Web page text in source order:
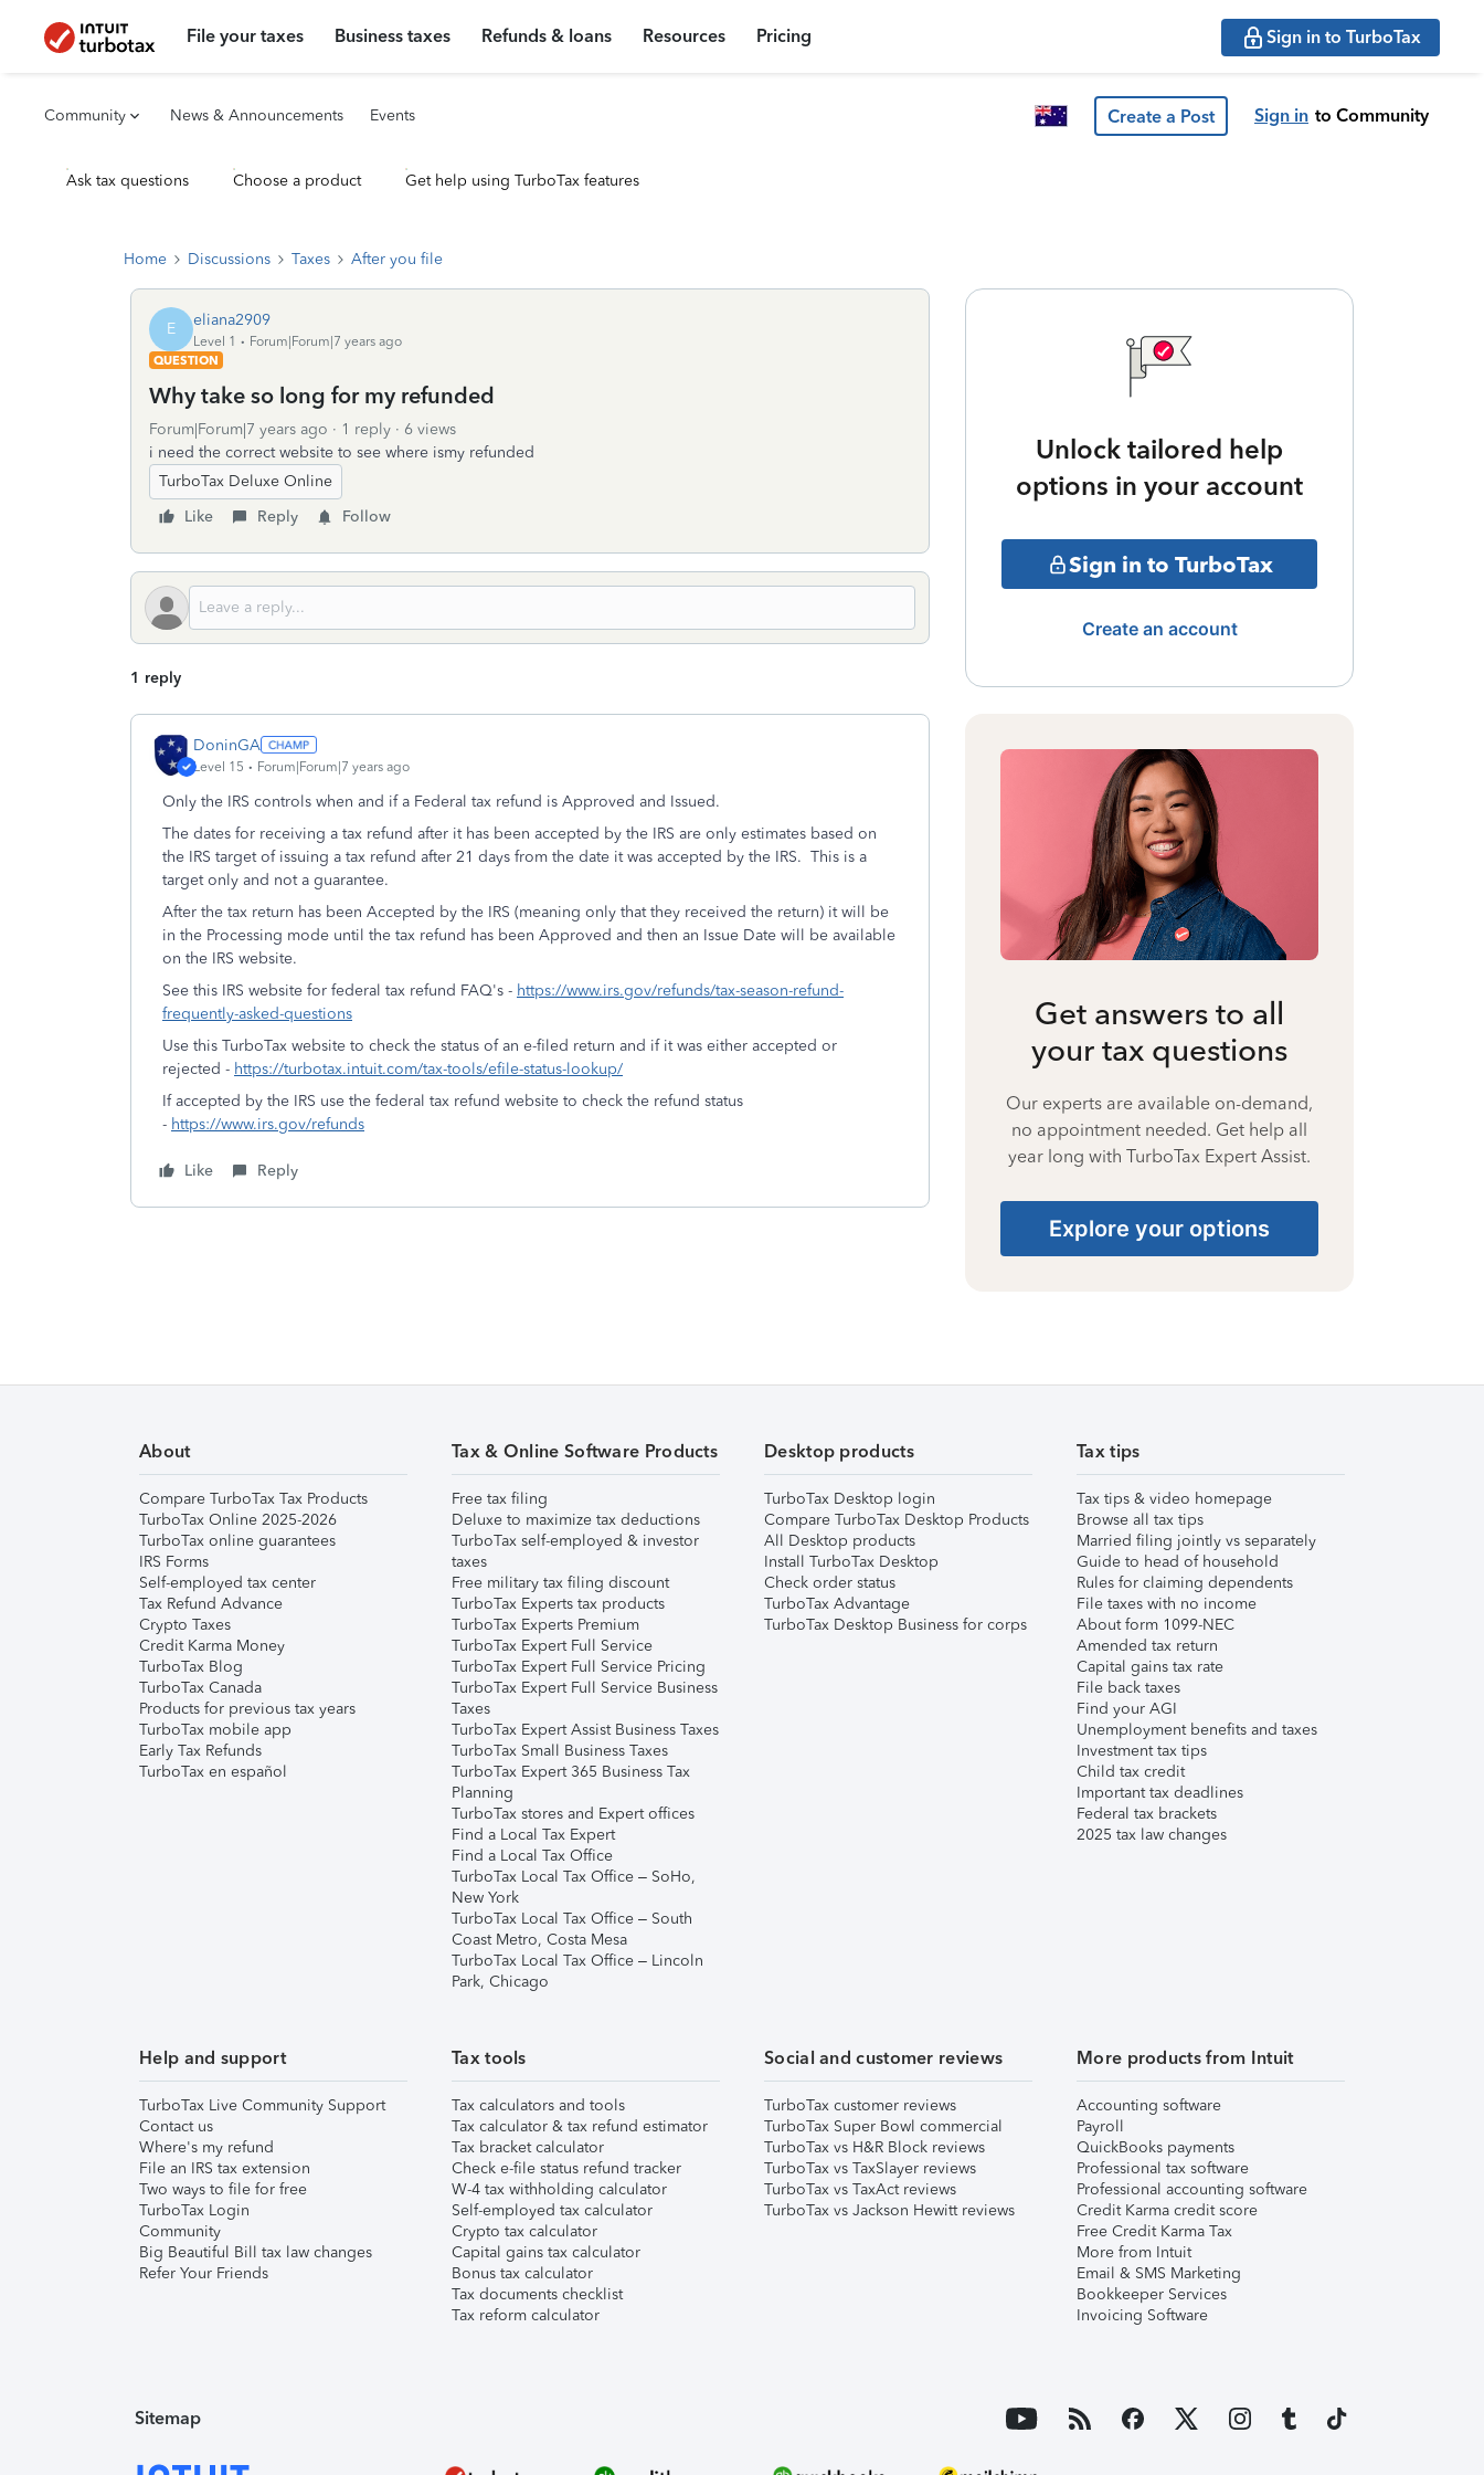
File your taxes Business taxes Refunds & loans Resources Pricing Sign in to TurboTax
Community News & Announcements Events Create a Post Sign in to Community
Ask tax questions Choose a product Get help using TurboTax features
Home Discussions Taxes After you file
E eliana2909
Level 1
Forum|Forum|7 years ago
QUESTION
Why take so long for my refunded
Forum|Forum|7 years ago 1 reply
6 views
i need the correct website to see where ismy refunded
TurboTax Deluxe Online
Like
Reply Follow
1 reply
DoninGA
Level 15 Forum|Forum|7 years ago
Only the IRS controls when and if a Federal tax refund is Approved and Issued.
The dates for receiving a tax refund after it has been accepted by the IRS are only estimates based on
the IRS target of issuing a tax refund after 21 days from the date it was accepted by the IRS. This is a
target only and not a guarantee.
After the tax return has been Accepted by the IRS (meaning only that they received the return) it will be
in the Processing mode until the tax refund has been Approved and then an Issue Date will be available
on the IRS website.
See this IRS website for federal tax refund FAQ's - https://www.irs.gov/refunds/tax-season-refund-
frequently-asked-questions
Use this TurboTax website to check the status of an e-filed return and if it was either accepted or
rejected - https://turbotax.intuit.com/tax-tools/efile-status-lookup/
If accepted by the IRS use the federal tax refund website to check the refund status
- https://www.irs.gov/refunds
Like Reply
Unlock tailored help
options in your account
Sign in to TurboTax
Create an account
Get answers to all
your tax questions
Our experts are available on-demand,
no appointment needed. Get help all
year long with TurboTax Expert Assist.
Explore your options
About
Compare TurboTax Tax Products
TurboTax Online 2025-2026
TurboTax online guarantees
IRS Forms
Self-employed tax center
Tax Refund Advance
Crypto Taxes
Credit Karma Money
TurboTax Blog
TurboTax Canada
Products for previous tax years
TurboTax mobile app
Early Tax Refunds
TurboTax en español
Tax & Online Software Products
Free tax filing
Deluxe to maximize tax deductions
TurboTax self-employed & investor
taxes
Free military tax filing discount
TurboTax Experts tax products
TurboTax Experts Premium
TurboTax Expert Full Service
TurboTax Expert Full Service Pricing
TurboTax Expert Full Service Business
Taxes
TurboTax Expert Assist Business Taxes
TurboTax Small Business Taxes
TurboTax Expert 365 Business Tax
Planning
TurboTax stores and Expert offices
Find a Local Tax Expert
Find a Local Tax Office
TurboTax Local Tax Office – SoHo,
New York
TurboTax Local Tax Office – South
Coast Metro, Costa Mesa
TurboTax Local Tax Office – Lincoln
Park, Chicago
Desktop products
TurboTax Desktop login
Compare TurboTax Desktop Products
All Desktop products
Install TurboTax Desktop
Check order status
TurboTax Advantage
TurboTax Desktop Business for corps
Tax tips
Tax tips & video homepage
Browse all tax tips
Married filing jointly vs separately
Guide to head of household
Rules for claiming dependents
File taxes with no income
About form 1099-NEC
Amended tax return
Capital gains tax rate
File back taxes
Find your AGI
Unemployment benefits and taxes
Investment tax tips
Child tax credit
Important tax deadlines
Federal tax brackets
2025 tax law changes
Help and support
TurboTax Live Community Support
Contact us
Where's my refund
File an IRS tax extension
Two ways to file for free
TurboTax Login
Community
Big Beautiful Bill tax law changes
Refer Your Friends
Tax tools
Tax calculators and tools
Tax calculator & tax refund estimator
Tax bracket calculator
Check e-file status refund tracker
W-4 tax withholding calculator
Self-employed tax calculator
Crypto tax calculator
Capital gains tax calculator
Bonus tax calculator
Tax documents checklist
Tax reform calculator
Social and customer reviews
TurboTax customer reviews
TurboTax Super Bowl commercial
TurboTax vs H&R Block reviews
TurboTax vs TaxSlayer reviews
TurboTax vs TaxAct reviews
TurboTax vs Jackson Hewitt reviews
More products from Intuit
Accounting software
Payroll
QuickBooks payments
Professional tax software
Professional accounting software
Credit Karma credit score
Free Credit Karma Tax
More from Intuit
Email & SMS Marketing
Bookkeeper Services
Invoicing Software
Sitemap